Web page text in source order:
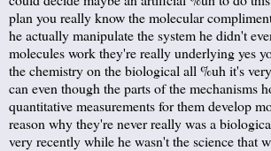
plan you really know the molecular
he actually manipulate the system he didn't
molecules work they're really underlying yes
the chemistry on the biological all %uh it's
can even though the parts of the mechanisms
quantitative measurements for them develop
reason why they're never really was a
very recently while he wasn't the science that